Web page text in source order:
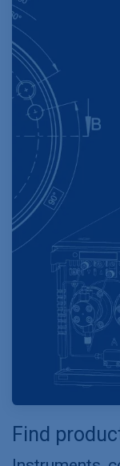
Find